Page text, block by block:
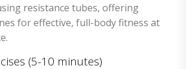
resistance tubes, offering
for effective, full-body fitness at
(5-10 minutes)